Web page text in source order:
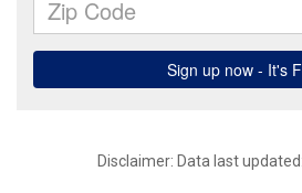
Disclaimer: Data last